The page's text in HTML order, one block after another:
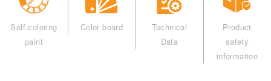
Self-coloring
paint
Color board
Technical
Data
Product
safety
information